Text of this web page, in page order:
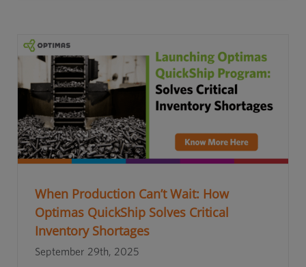
When Production Can’t Wait: How
Optimas QuickShip Solves Critical
Inventory Shortages
September 29th, 2025